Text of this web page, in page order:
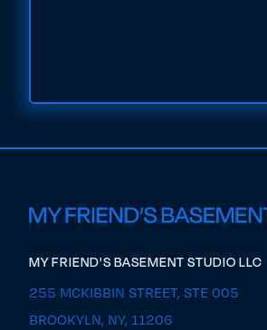
MY FRIEND'S BASEMENT STUDIO LLC
255 MCKIBBIN STREET, STE 005
BROOKYLN, NY, 11206